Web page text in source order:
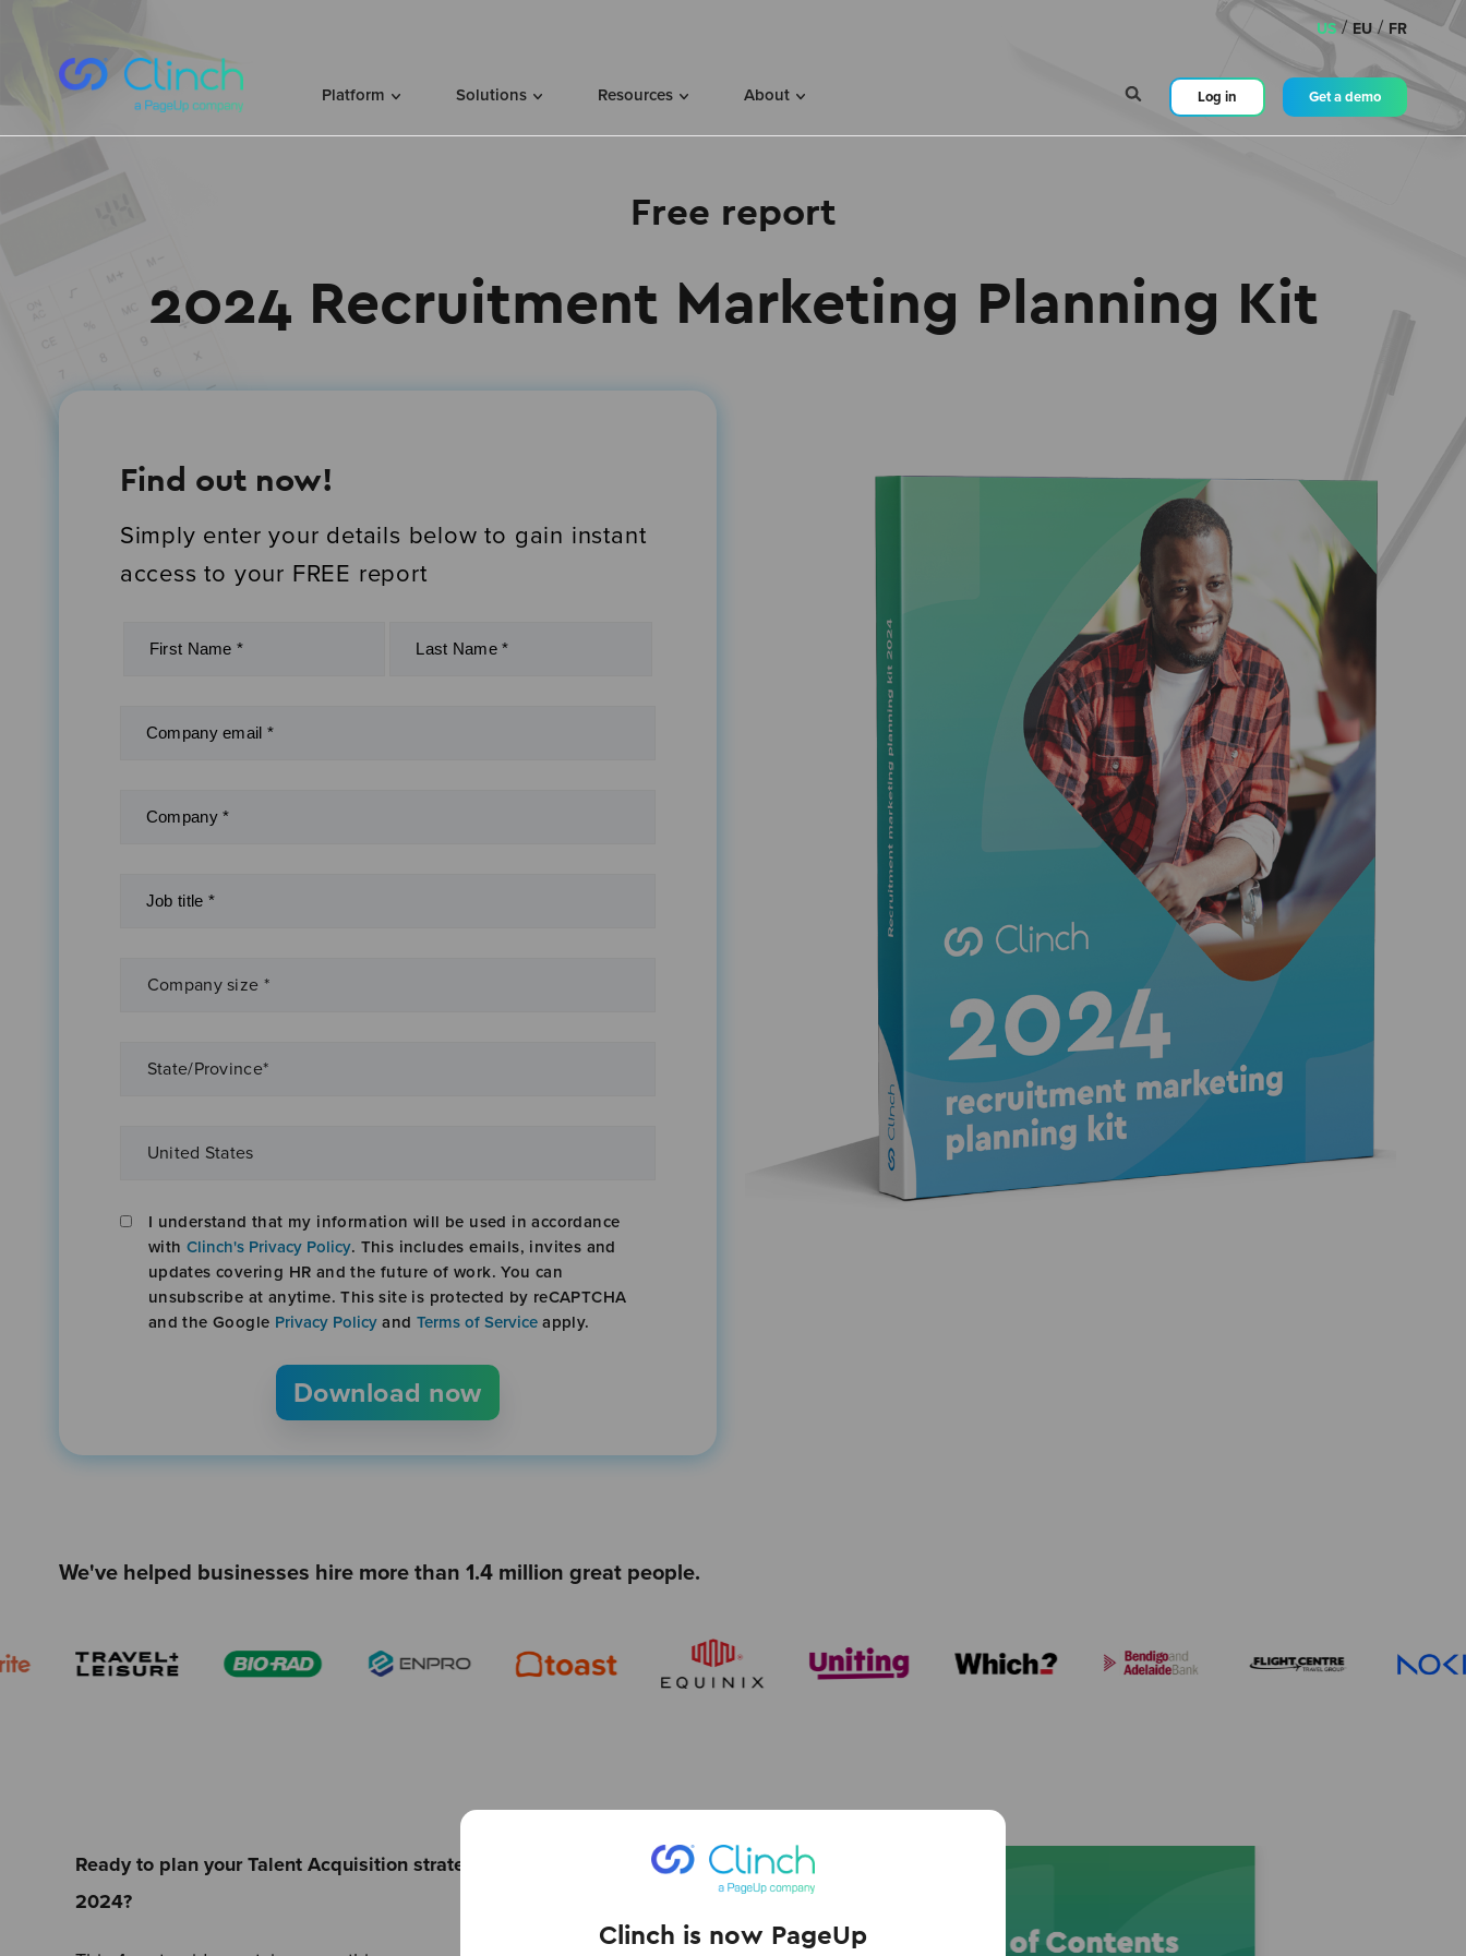
US/EU/FR
Skip to content
Platform Solutions Resources About Log in Get a demo
Free report
2024 Recruitment Marketing Planning Kit
Find out now!
Simply enter your details below to gain instant
access to your FREE report
I understand that my information will be used in accordance
with Clinch's Privacy Policy. This includes emails, invites and
updates covering HR and the future of work. You can
unsubscribe at anytime. This site is protected by reCAPTCHA
and the Google Privacy Policyand Terms of Serviceapply.
We've helped businesses hire more than 1.4 million great people.
Ready to plan your Talent Acquisition strategies and programs for
2024?
Clinch is now PageUp